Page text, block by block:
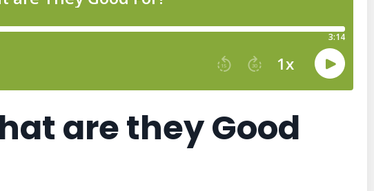
are they Good